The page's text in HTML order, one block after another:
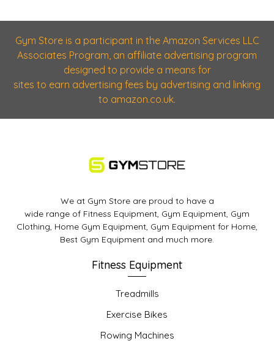
Gym Store is a participant in the Amazon Services LLC
Associates Program, an affiliate advertising program
designed to provide a means for
sites to earn advertising fees by advertising and linking
to amazon.co.uk.
We at Gym Store are proud to have a
wide range of Fitness Equipment, Gym Equipment, Gym
Clothing, Home Gym Equipment, Gym Equipment for Home,
Best Gym Equipment and much more.
Fitness Equipment
Treadmills
Exercise Bikes
Rowing Machines